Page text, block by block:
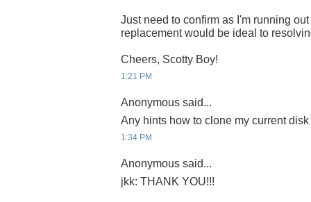
Just need to confirm as I'm running
replacement would be ideal to
Cheers, Scotty Boy!
1:21 PM
Anonymous said...
Any hints how to clone my current
1:34 PM
Anonymous said...
jkk: THANK YOU!!!